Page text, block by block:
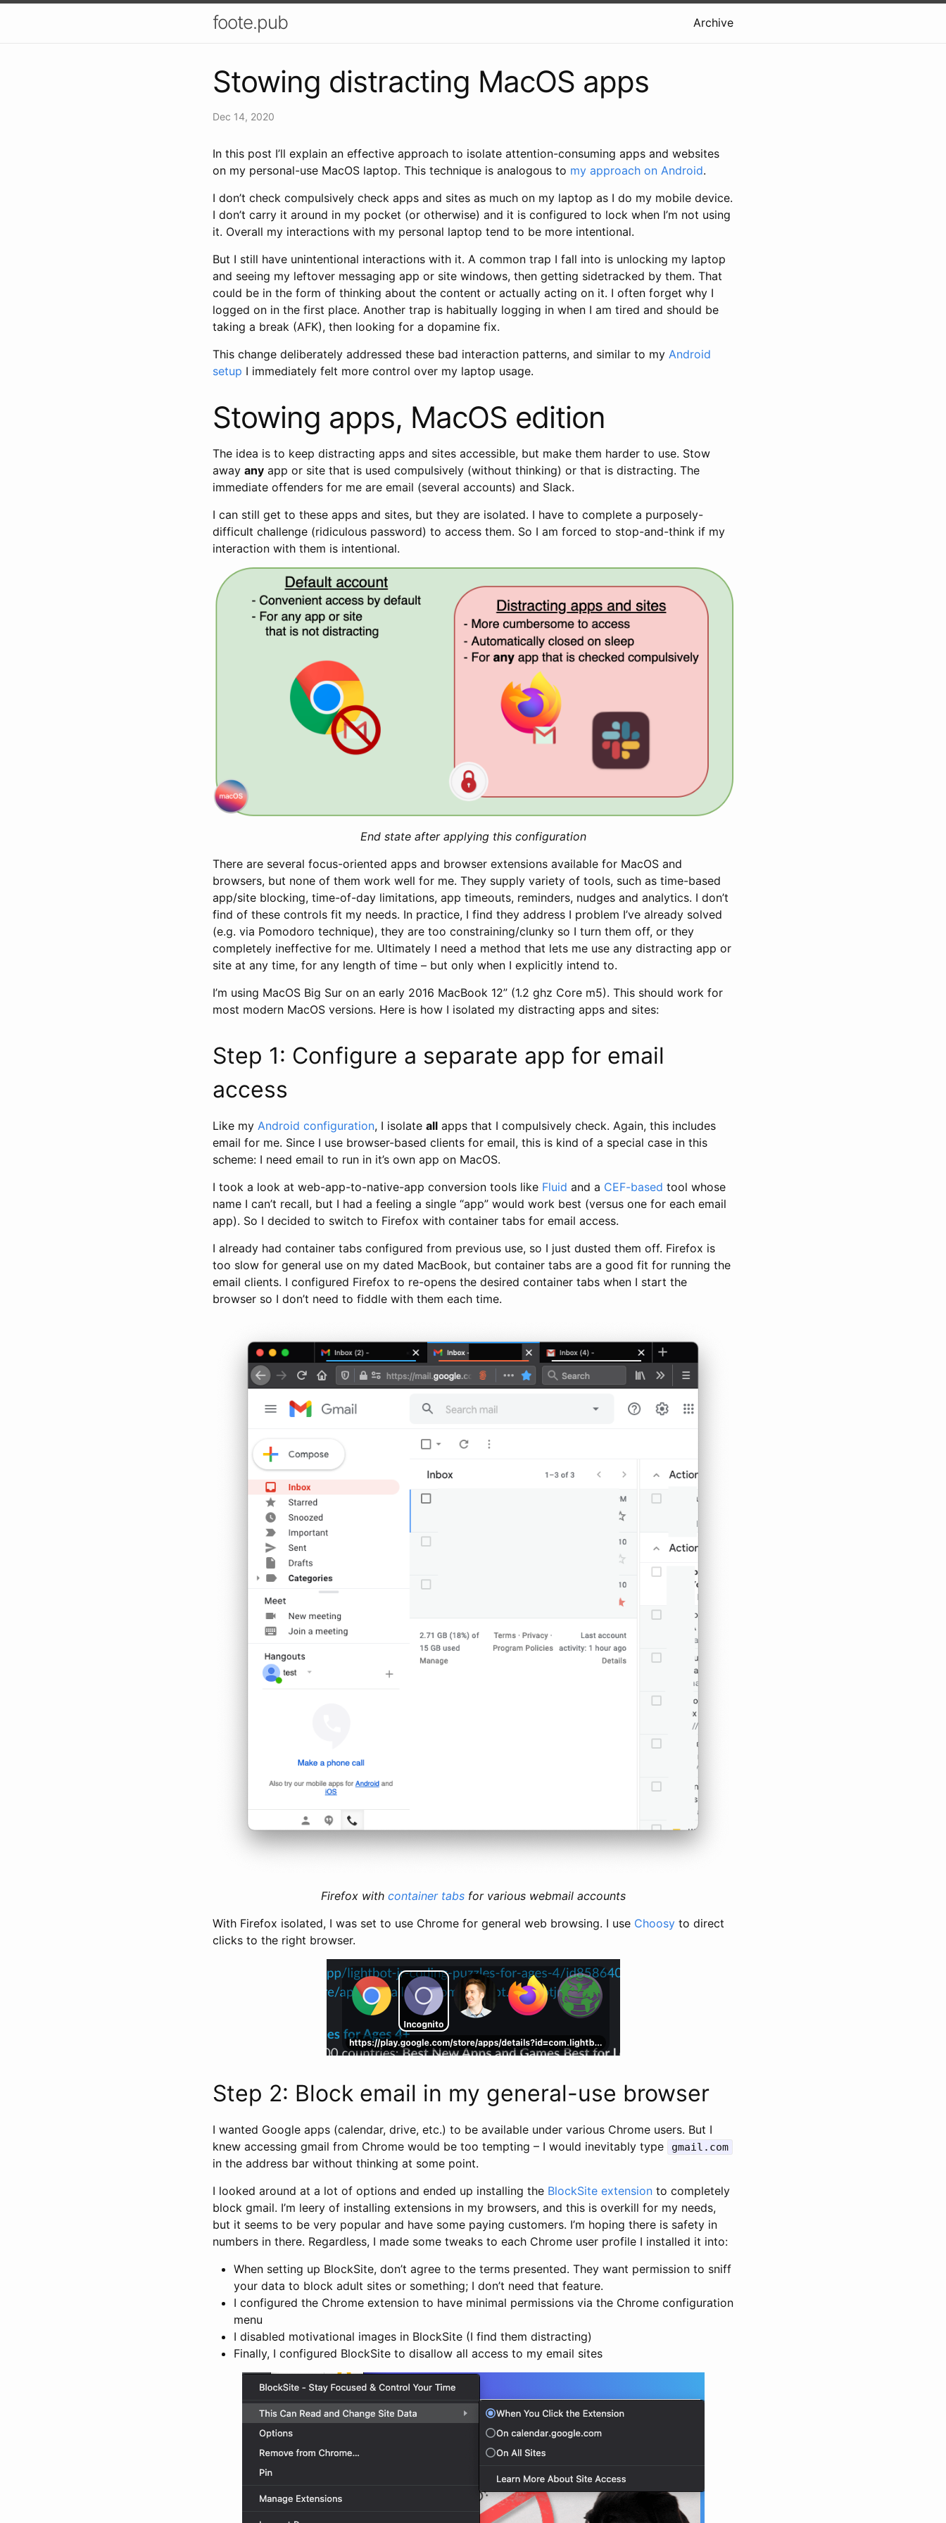
foote.pub Archive
Stowing distracting MacOS apps
Dec 14, 2020
In this post I’ll explain an effective approach to isolate attention-consuming apps and websites
on my personal-use MacOS laptop. This technique is analogous to my approach on Android.
I don’t check compulsively check apps and sites as much on my laptop as I do my mobile device.
I don’t carry it around in my pocket (or otherwise) and it is configured to lock when I’m not using
it. Overall my interactions with my personal laptop tend to be more intentional.
But I still have unintentional interactions with it. A common trap I fall into is unlocking my laptop
and seeing my leftover messaging app or site windows, then getting sidetracked by them. That
could be in the form of thinking about the content or actually acting on it. I often forget why I
logged on in the first place. Another trap is habitually logging in when I am tired and should be
taking a break (AFK), then looking for a dopamine fix.
This change deliberately addressed these bad interaction patterns, and similar to my Android
setup I immediately felt more control over my laptop usage.
Stowing apps, MacOS edition
The idea is to keep distracting apps and sites accessible, but make them harder to use. Stow
away any app or site that is used compulsively (without thinking) or that is distracting. The
immediate offenders for me are email (several accounts) and Slack.
I can still get to these apps and sites, but they are isolated. I have to complete a purposely-
difficult challenge (ridiculous password) to access them. So I am forced to stop-and-think if my
interaction with them is intentional.
End state after applying this configuration
There are several focus-oriented apps and browser extensions available for MacOS and
browsers, but none of them work well for me. They supply variety of tools, such as time-based
app/site blocking, time-of-day limitations, app timeouts, reminders, nudges and analytics. I don’t
find of these controls fit my needs. In practice, I find they address I problem I’ve already solved
(e.g. via Pomodoro technique), they are too constraining/clunky so I turn them off, or they
completely ineffective for me. Ultimately I need a method that lets me use any distracting app or
site at any time, for any length of time – but only when I explicitly intend to.
I’m using MacOS Big Sur on an early 2016 MacBook 12” (1.2 ghz Core m5). This should work for
most modern MacOS versions. Here is how I isolated my distracting apps and sites:
Step 1: Configure a separate app for email
access
Like my Android configuration, I isolate all apps that I compulsively check. Again, this includes
email for me. Since I use browser-based clients for email, this is kind of a special case in this
scheme: I need email to run in it’s own app on MacOS.
I took a look at web-app-to-native-app conversion tools like Fluid and a CEF-based tool whose
name I can’t recall, but I had a feeling a single “app” would work best (versus one for each email
app). So I decided to switch to Firefox with container tabs for email access.
I already had container tabs configured from previous use, so I just dusted them off. Firefox is
too slow for general use on my dated MacBook, but container tabs are a good fit for running the
email clients. I configured Firefox to re-opens the desired container tabs when I start the
browser so I don’t need to fiddle with them each time.
Firefox with container tabsfor various webmail accounts
With Firefox isolated, I was set to use Chrome for general web browsing. I use Choosy to direct
clicks to the right browser.
Step 2: Block email in my general-use browser
I wanted Google apps (calendar, drive, etc.) to be available under various Chrome users. But I
knew accessing gmail from Chrome would be too tempting – I would inevitably type
gmail.com
in the address bar without thinking at some point.
I looked around at a lot of options and ended up installing the BlockSite extension to completely
block gmail. I’m leery of installing extensions in my browsers, and this is overkill for my needs,
but it seems to be very popular and have some paying customers. I’m hoping there is safety in
numbers in there. Regardless, I made some tweaks to each Chrome user profile I installed it into:
When setting up BlockSite, don’t agree to the terms presented. They want permission to sniff
your data to block adult sites or something; I don’t need that feature.
I configured the Chrome extension to have minimal permissions via the Chrome configuration
menu
I disabled motivational images in BlockSite (I find them distracting)
Finally, I configured BlockSite to disallow all access to my email sites